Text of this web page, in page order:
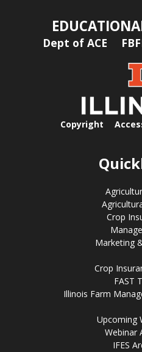
Dept of ACE
Copyright
Crop
Marketing
Crop
FAST
Illinois Farm
Upcoming
Webinar
IFES